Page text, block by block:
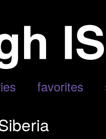
favorites